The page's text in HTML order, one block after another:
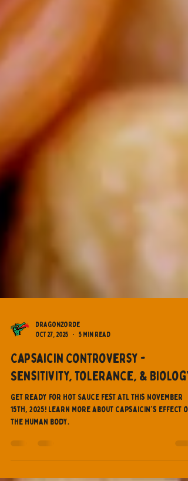
Dragonzorde
Oct 27, 2025
5 min read
Sensitivity, Tolerance, & Biology
Get ready for Hot Sauce Fest ATL this November
15th, 2025! Learn more about capsaicin's effect on